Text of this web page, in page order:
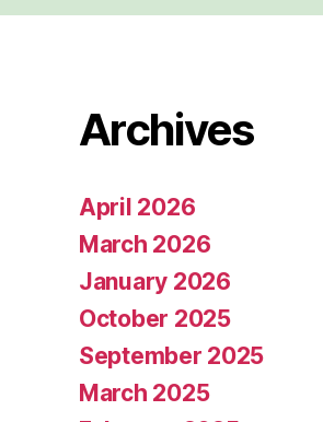
Archives
April 2026
March 2026
January 2026
October 2025
September 2025
March 2025